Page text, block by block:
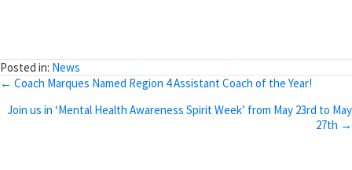
Posted in: News
Posts
navigation
← Coach Marques Named Region 4 Assistant Coach of the Year!
Join us in ‘Mental Health Awareness Spirit Week’ from May 23rd to May
27th →